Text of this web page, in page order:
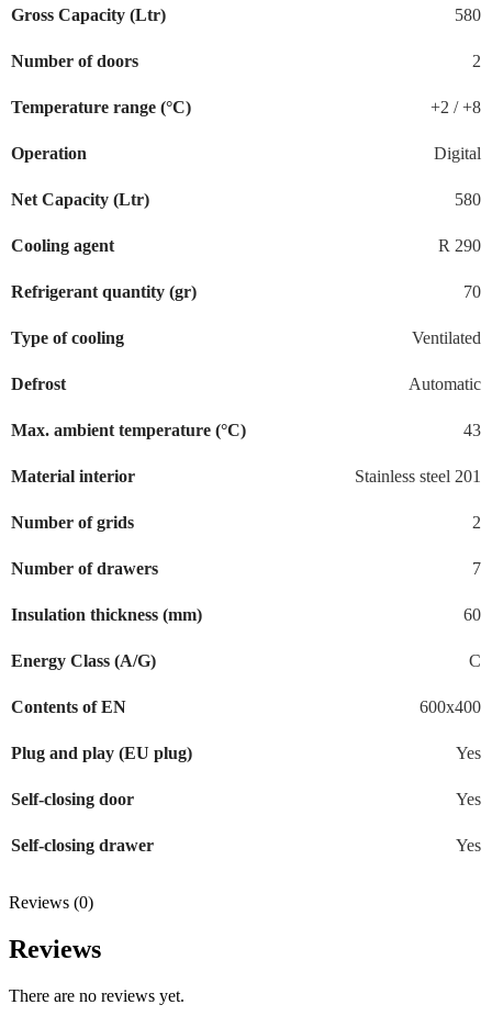
Gross Capacity (Ltr) 580
Number of doors 2
Temperature range (°C) +2 / +8
Operation Digital
Net Capacity (Ltr) 580
Cooling agent R 290
Refrigerant quantity (gr) 70
Type of cooling Ventilated
Defrost Automatic
Max. ambient temperature (°C) 43
Material interior Stainless steel 201
Number of grids 2
Number of drawers 7
Insulation thickness (mm) 60
Energy Class (A/G) C
Contents of EN 600x400
Plug and play (EU plug) Yes
Self-closing door Yes
Self-closing drawer Yes
Reviews (0)
Reviews
There are no reviews yet.